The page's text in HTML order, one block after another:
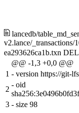
lancedb/
v2.lance/_transactions/
ea293626ca1b.txn
@@ -1,3 +0,0 @@
1 - version https://git-
2
- oid
3 - size 98